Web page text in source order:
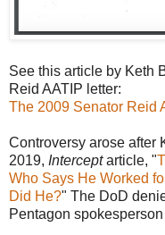
See this article by Keth
Reid AATIP letter:
The 2009 Senator Reid
Controversy arose after
2019, Interceptarticle, "
Who Says He Worked
Did He?" The DoD
Pentagon